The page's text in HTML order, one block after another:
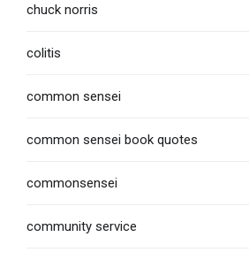
chuck norris
colitis
common sensei
common sensei book quotes
commonsensei
community service